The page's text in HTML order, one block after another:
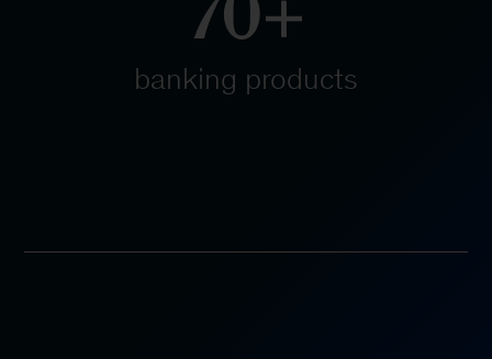
banking products